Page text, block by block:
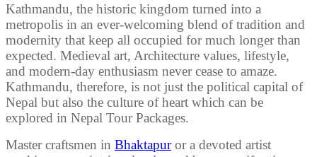
Kathmandu, the historic kingdom turned into a
metropolis in an ever-welcoming blend of tradition and
modernity that keep all occupied for much longer than
expected. Medieval art, Architecture values, lifestyle,
and modern-day enthusiasm never cease to amaze.
Kathmandu, therefore, is not just the political capital of
Nepal but also the culture of heart which can be
explored in Nepal Tour Packages.
Master craftsmen in Bhaktapuror a devoted artist